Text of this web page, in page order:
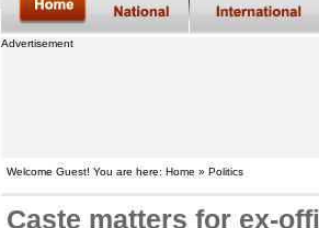
Advertisement
Welcome Guest! You are here: Home » Politics
Caste matters for ex-